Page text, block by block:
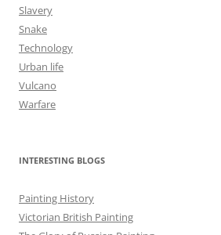
Slavery
Snake
Technology
Urban life
Vulcano
Warfare
INTERESTING BLOGS
Painting History
Victorian British Painting